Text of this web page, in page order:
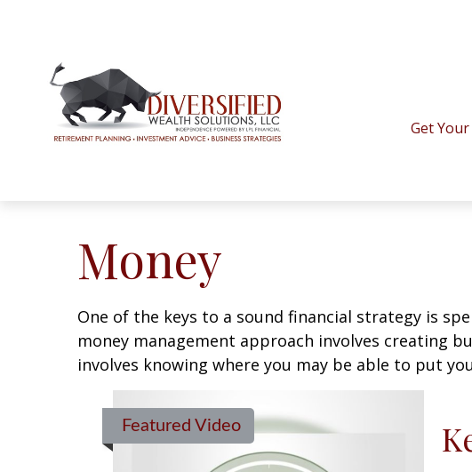
Get Your
Money
One of the keys to a sound financial strategy is
money management approach involves creating
involves knowing where you may be able to put
Featured Video